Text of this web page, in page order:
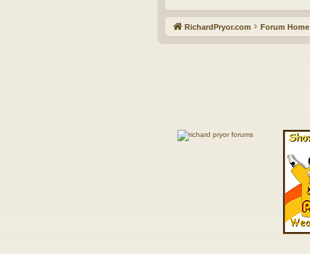
RichardPryor.com Forum Home